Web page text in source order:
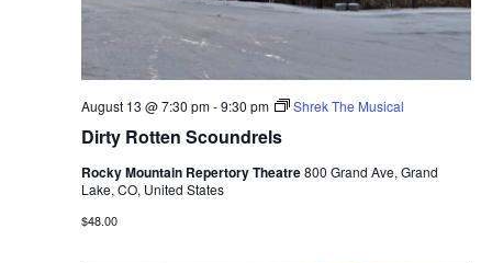
Dirty Rotten Scoundrels
August 13 @ 7:30 pm-9:30 pm Shrek The Musical
Rocky Mountain Repertory Theatre800 Grand Ave, Grand
Lake, CO, United States
$48.00